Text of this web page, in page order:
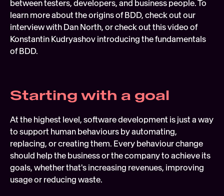
between testers, developers, and business people. To
learn more about the origins of BDD, check out our
interview with Dan North, or check out this video of
Konstantin Kudryashov introducing the fundamentals
of BDD.
Starting with a goal
At the highest level, software development is just a way
to support human behaviours by automating,
replacing, or creating them. Every behaviour change
should help the business or the company to achieve its
goals, whether that's increasing revenues, improving
usage or reducing waste.